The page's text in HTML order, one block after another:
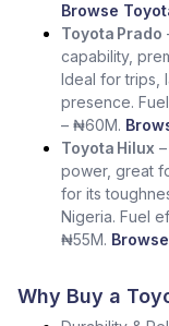
Browse
Toyota Prado
capability,
Ideal for trips,
presence.
– ₦60M.
Toyota Hilux
power, great
for its
Nigeria. Fuel
₦55M.
Why Buy a